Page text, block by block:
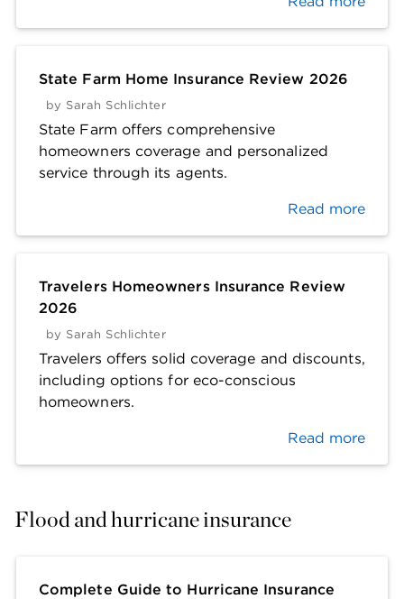
State Farm Home Insurance Review 2026
by Sarah Schlichter
State Farm offers comprehensive
homeowners coverage and personalized
service through its agents.
Read more
Travelers Homeowners Insurance Review
2026
by Sarah Schlichter
Travelers offers solid coverage and discounts,
including options for eco-conscious
homeowners.
Read more
Flood and hurricane insurance
Complete Guide to Hurricane Insurance